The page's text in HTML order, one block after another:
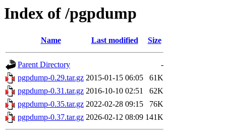
Index of /pgpdump
Name Last modified Size
Parent Directory
-
pgpdump-0.29.tar.gz 2015-01-15 06:05
61K
pgpdump-0.31.tar.gz 2016-10-10 02:51
62K
pgpdump-0.35.tar.gz 2022-02-28 09:15
76K
pgpdump-0.37.tar.gz 2026-02-12 08:09 141K